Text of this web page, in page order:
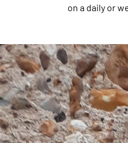
on a daily or